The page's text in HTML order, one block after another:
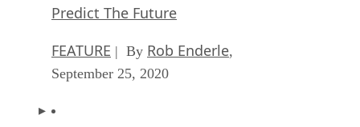
Predict The Future
FEATURE | By Rob Enderle,
September 25, 2020